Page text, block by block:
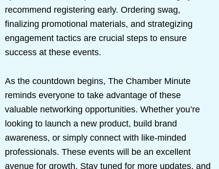
recommend registering early. Ordering swag,
finalizing promotional materials, and strategizing
engagement tactics are crucial steps to ensure
success at these events.
As the countdown begins, The Chamber Minute
reminds everyone to take advantage of these
valuable networking opportunities. Whether you’re
looking to launch a new product, build brand
awareness, or simply connect with like-minded
professionals. These events will be an excellent
avenue for growth. Stay tuned for more updates, and